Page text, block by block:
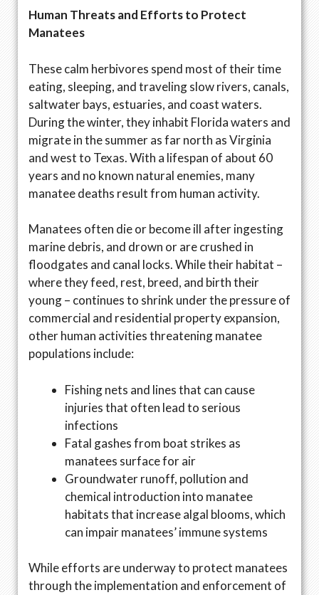
Human Threats and Efforts to Protect
Manatees
These calm herbivores spend most of their time
eating, sleeping, and traveling slow rivers, canals,
saltwater bays, estuaries, and coast waters.
During the winter, they inhabit Florida waters and
migrate in the summer as far north as Virginia
and west to Texas. With a lifespan of about 60
years and no known natural enemies, many
manatee deaths result from human activity.
Manatees often die or become ill after ingesting
marine debris, and drown or are crushed in
floodgates and canal locks. While their habitat –
where they feed, rest, breed, and birth their
young – continues to shrink under the pressure of
commercial and residential property expansion,
other human activities threatening manatee
populations include:
Fishing nets and lines that can cause
injuries that often lead to serious
infections
Fatal gashes from boat strikes as
manatees surface for air
Groundwater runoff, pollution and
chemical introduction into manatee
habitats that increase algal blooms, which
can impair manatees’ immune systems
While efforts are underway to protect manatees
through the implementation and enforcement of